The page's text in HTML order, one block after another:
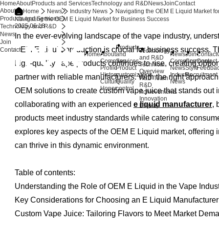
HomeAbout
Company
Profile
History
Culture
Honor
Products
and
Services
Product
customization
Quality
control
Technology
and R&D
Technical
Overview
R&D Team
R&D
Achievements
Innovation
Display
News
Company
News
Industry
News
Join
Company
Style
Recruitment
Contact
Contact
HomeAboutProducts and ServicesTechnology and R&D NewsJoinContact
About
Products and Services
Technology and R&D
News
Join
Contact
Home News Industry News
Navigating the OEM E Liquid Market
Navigating the OEM E Liquid Market for Business Success
2025.06.18
In the ever-evolving landscape of the vape industry,
OEM E Liquid production is crucial for business success.
high-quality vape products continues to rise, creating
partner with reliable manufacturers. With the right
OEM solutions to create custom vape juice that stands out
collaborating with an experienced e liquid manufacturer,
products meet industry standards while catering to
explores key aspects of the OEM E Liquid market, offering
can thrive in this dynamic environment.
Table of contents:
Understanding the Role of OEM E Liquid in the Vape
Key Considerations for Choosing an E Liquid Manufacturer
Custom Vape Juice: Tailoring Flavors to Meet Market